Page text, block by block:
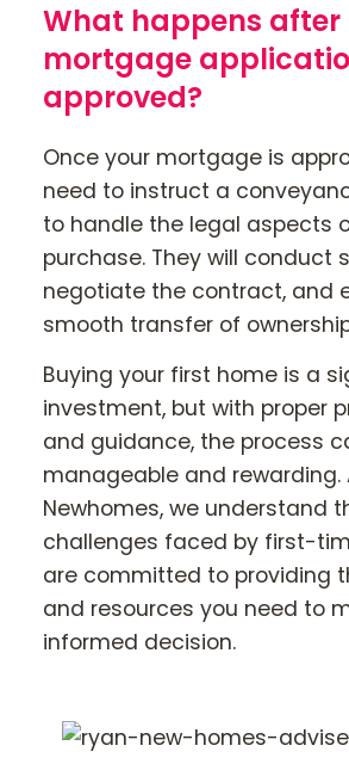
What happens after
mortgage
approved?
Once your mortgage is
need to instruct a
to handle the legal aspects
purchase. They will conduct
negotiate the contract, and
smooth transfer of
Buying your first home is a
investment, but with proper
and guidance, the process
manageable and rewarding.
Newhomes, we understand
challenges faced by first-
are committed to providing
and resources you need to
informed decision.